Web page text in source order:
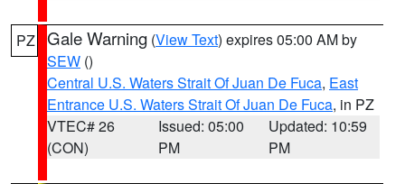
PZ Gale Warning (View Text) expires 05:00 AM by
SEW ()
Central U.S. Waters Strait Of Juan De Fuca, East
Entrance U.S. Waters Strait Of Juan De Fuca, in PZ
VTEC# 26
(CON)
Issued: 05:00
PM
Updated: 10:59
PM